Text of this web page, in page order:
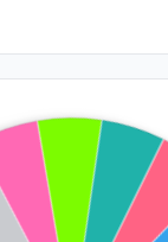
settling superhero